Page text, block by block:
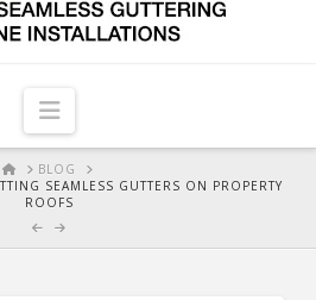
Navigation
HOMEBLOG
SEAMLESS GUTTERS ON PROPERTY
ROOFS